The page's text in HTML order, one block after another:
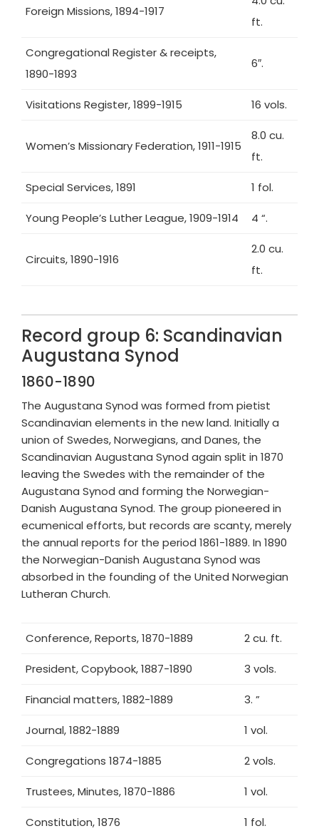
Foreign Missions, 1894-1917
ft.
Congregational Register & receipts,
1890-1893
6″.
Visitations Register, 1899-1915 16 vols.
Women’s Missionary Federation, 1911-1915
8.0 cu.
ft.
Special Services, 1891 1 fol.
Young People’s Luther League, 1909-1914 4 “.
Circuits, 1890-1916
2.0 cu.
ft.
Record group 6: Scandinavian
Augustana Synod
1860-1890
The Augustana Synod was formed from pietist
Scandinavian elements in the new land. Initially a
union of Swedes, Norwegians, and Danes, the
Scandinavian Augustana Synod again split in 1870
leaving the Swedes with the remainder of the
Augustana Synod and forming the Norwegian-
Danish Augustana Synod. The group pioneered in
ecumenical efforts, but records are scanty, merely
the annual reports for the period 1861-1889. In 1890
the Norwegian-Danish Augustana Synod was
absorbed in the founding of the United Norwegian
Lutheran Church.
Conference, Reports, 1870-1889 2 cu. ft.
President, Copybook, 1887-1890 3 vols.
Financial matters, 1882-1889 3. ”
Journal, 1882-1889 1 vol.
Congregations 1874-1885 2 vols.
Trustees, Minutes, 1870-1886 1 vol.
Constitution, 1876 1 fol.